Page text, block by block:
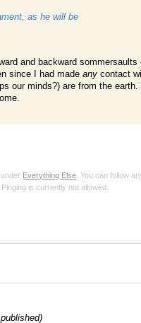
as he will be
and backward sommersaults
since I had madeany contact
our minds?) are from the
Everything Else . You can follow
is currently not allowed.